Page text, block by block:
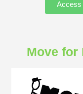
Access
Move for